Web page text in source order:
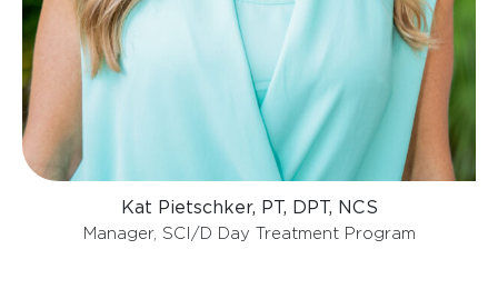
Kat Pietschker, PT, DPT, NCS
Manager, SCI/D Day Treatment Program